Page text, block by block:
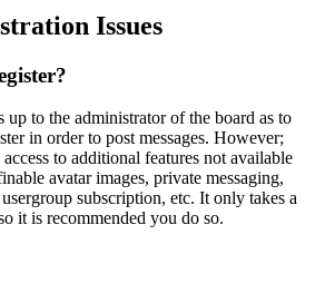
Issues
to the administrator of the board as to
in order to post messages. However;
to additional features not available
avatar images, private messaging,
subscription, etc. It only takes a
it is recommended you do so.